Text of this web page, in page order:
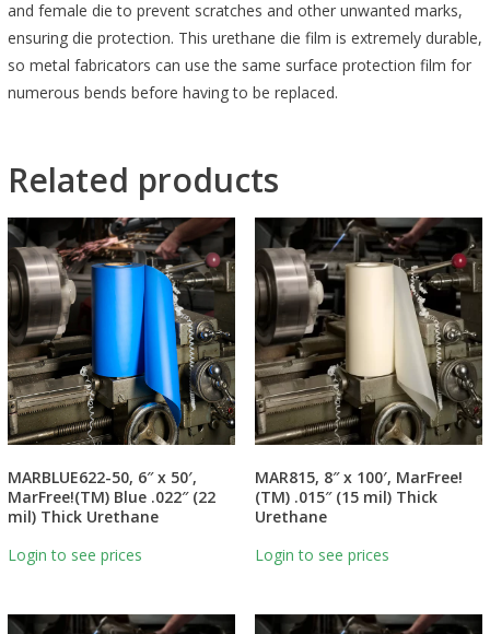
and female die to prevent scratches and other unwanted marks,
ensuring die protection. This urethane die film is extremely durable,
so metal fabricators can use the same surface protection film for
numerous bends before having to be replaced.
Related products
MARBLUE622-50, 6″ x 50′,
MarFree!(TM) Blue .022″ (22
mil) Thick Urethane
Login to see prices
MAR815, 8″ x 100′, MarFree!
(TM) .015″ (15 mil) Thick
Urethane
Login to see prices